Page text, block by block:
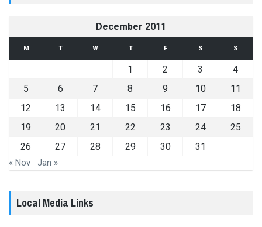
December 2011
M T W T F S S
1 2 3
4
5
6 7 8 9 10
11
12
13 14 15 16 17
18
19
20 21 22 23 24
25
26
27 28 29 30 31
« Nov Jan »
Local Media Links